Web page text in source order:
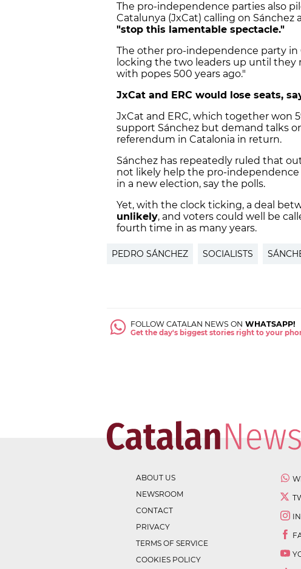
The pro-independence parties also
Catalunya (JxCat) calling on Sánchez
"stop this lamentable spectacle."
The other pro-independence party in
locking the two leaders up until
with popes 500 years ago."
JxCat and ERC would lose seats,
JxCat and ERC, which together won
support Sánchez but demand talks
referendum in Catalonia in return.
Sánchez has repeatedly ruled that
not likely help the pro-
in a new election, say the polls.
Yet, with the clock ticking, a deal
unlikely, and voters could well be
fourth time in as many years.
PEDRO SÁNCHEZ SOCIALISTS
FOLLOW CATALAN NEWS ON WHATSAPP!
Get the day's biggest stories right to your
ABOUT US
NEWSROOM
CONTACT
PRIVACY
TERMS OF SERVICE
COOKIES POLICY